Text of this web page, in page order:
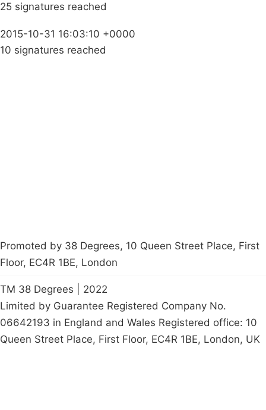
25 signatures reached
2015-10-31 16:03:10 +0000
10 signatures reached
Promoted by 38 Degrees, 10 Queen Street Place, First
Floor, EC4R 1BE, London
TM 38 Degrees | 2022
Limited by Guarantee Registered Company No.
06642193 in England and Wales Registered office: 10
Queen Street Place, First Floor, EC4R 1BE, London, UK